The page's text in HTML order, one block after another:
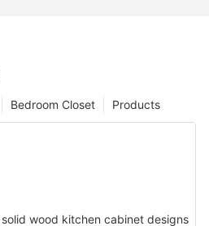
Products
Bedroom Closet